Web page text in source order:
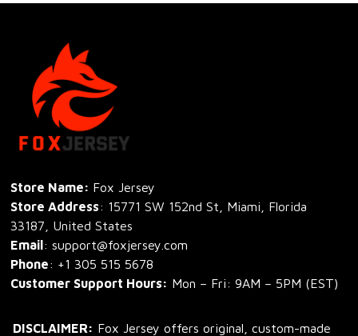
Store Name: Fox Jersey
Store Address: 15771 SW 152nd St, Miami, Florida
33187, United States
Email: support@foxjersey.com
Phone: +1 305 515 5678
Customer Support Hours: Mon – Fri: 9AM – 5PM (EST)
DISCLAIMER: Fox Jersey offers original, custom-made